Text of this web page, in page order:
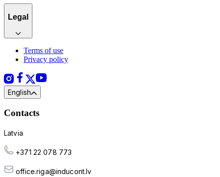
Legal
Terms of use
Privacy policy
English
Contacts
Latvia
+371 22 078 773
office.riga@inducont.lv